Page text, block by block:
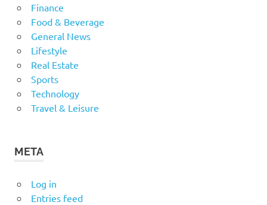
Finance
Food & Beverage
General News
Lifestyle
Real Estate
Sports
Technology
Travel & Leisure
META
Log in
Entries feed